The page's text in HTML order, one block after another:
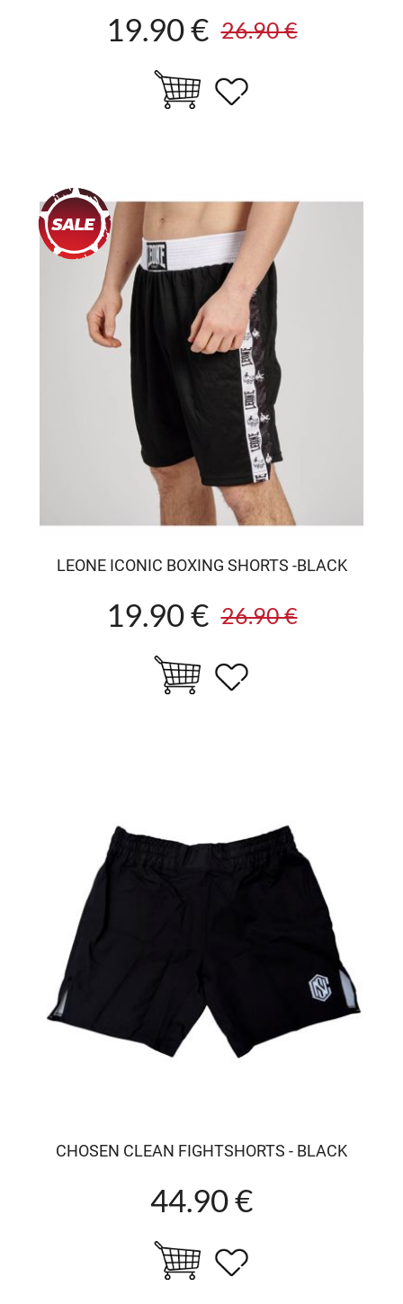
19.90 € 26.90 €
LEONE ICONIC BOXING SHORTS -BLACK
19.90 € 26.90 €
CHOSEN CLEAN FIGHTSHORTS - BLACK
44.90 €